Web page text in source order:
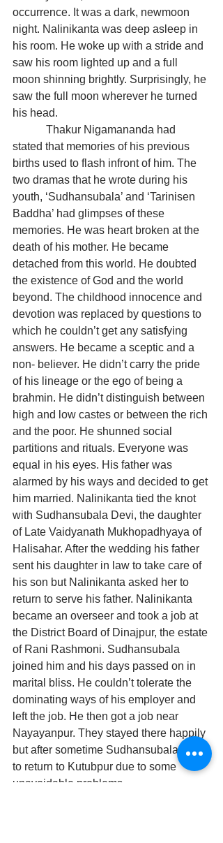
occurrence. It was a dark, newmoon
night. Nalinikanta was deep asleep in
his room. He woke up with a stride and
saw his room lighted up and a full
moon shinning brightly. Surprisingly, he
saw the full moon wherever he turned
his head.
stated that memories of his previous
births used to flash infront of him. The
two dramas that he wrote during his
youth, ‘Sudhansubala’ and ‘Tarinisen
Baddha’ had glimpses of these
memories. He was heart broken at the
death of his mother. He became
detached from this world. He doubted
the existence of God and the world
beyond. The childhood innocence and
devotion was replaced by questions to
which he couldn’t get any satisfying
answers. He became a sceptic and a
non- believer. He didn’t carry the pride
of his lineage or the ego of being a
brahmin. He didn’t distinguish between
high and low castes or between the rich
and the poor. He shunned social
partitions and rituals. Everyone was
equal in his eyes. His father was
alarmed by his ways and decided to get
him married. Nalinikanta tied the knot
with Sudhansubala Devi, the daughter
of Late Vaidyanath Mukhopadhyaya of
Halisahar. After the wedding his father
sent his daughter in law to take care of
his son but Nalinikanta asked her to
return to serve his father. Nalinikanta
became an overseer and took a job at
the District Board of Dinajpur, the estate
of Rani Rashmoni. Sudhansubala
joined him and his days passed on in
marital bliss. He couldn’t tolerate the
dominating ways of his employer and
left the job. He then got a job near
Nayayanpur. They stayed there happily
but after sometime Sudhansubala had
to return to Kutubpur due to some
unavoidable problems.